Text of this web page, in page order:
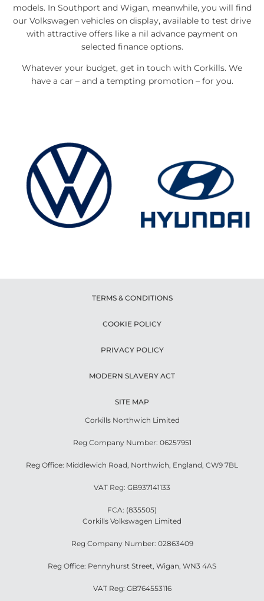
models. In Southport and Wigan, meanwhile, you will find
our Volkswagen vehicles on display, available to test drive
with attractive offers like a nil advance payment on
selected finance options.
Whatever your budget, get in touch with Corkills. We
have a car – and a tempting promotion – for you.
TERMS & CONDITIONS
COOKIE POLICY
PRIVACY POLICY
MODERN SLAVERY ACT
SITE MAP
Corkills Northwich Limited
Reg Company Number: 06257951
Reg Office: Middlewich Road, Northwich, England, CW9 7BL
VAT Reg: GB937141133
FCA: (835505)
Corkills Volkswagen Limited
Reg Company Number: 02863409
Reg Office: Pennyhurst Street, Wigan, WN3 4AS
VAT Reg: GB764553116